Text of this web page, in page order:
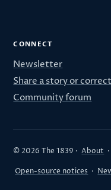
CONNECT
Newsletter
Share a story or
Community forum
© 2026 The 1839 · About ·
Open-source notices ·